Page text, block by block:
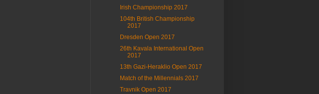
Irish Championship 2017
104th British Championship
2017
Dresden Open 2017
26th Kavala International Open
2017
13th Gazi-Heraklio Open 2017
Match of the Millennials 2017
Travnik Open 2017